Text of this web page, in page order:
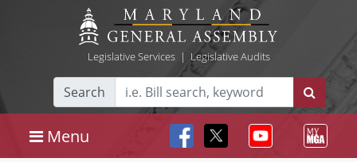
Legislative Services| Legislative Audits
Search
Menu